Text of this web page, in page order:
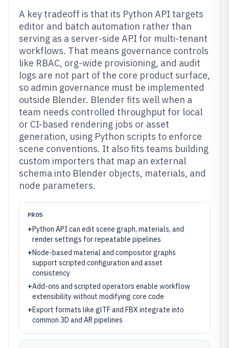
A key tradeoff is that its Python API targets
editor and batch automation rather than
serving as a server-side API for multi-tenant
workflows. That means governance controls
like RBAC, org-wide provisioning, and audit
logs are not part of the core product surface,
so admin governance must be implemented
outside Blender. Blender fits well when a
team needs controlled throughput for local
or CI-based rendering jobs or asset
generation, using Python scripts to enforce
scene conventions. It also fits teams building
custom importers that map an external
schema into Blender objects, materials, and
node parameters.
PROS
+Python API can edit scene graph, materials, and
render settings for repeatable pipelines
+Node-based material and compositor graphs
support scripted configuration and asset
consistency
+Add-ons and scripted operators enable workflow
extensibility without modifying core code
+Export formats like glTF and FBX integrate into
common 3D and AR pipelines